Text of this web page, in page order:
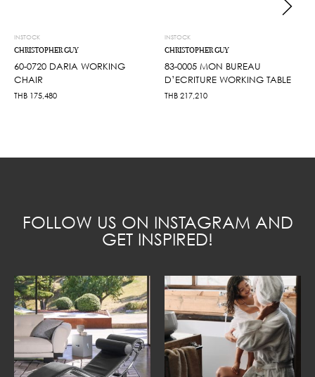
INSTOCK
CHRISTOPHER GUY
60-0720 DARIA WORKING
CHAIR
THB 175,480
INSTOCK
CHRISTOPHER GUY
83-0005 MON BUREAU
D’ECRITURE WORKING TABLE
THB 217,210
FOLLOW US ON INSTAGRAM AND
GET INSPIRED!